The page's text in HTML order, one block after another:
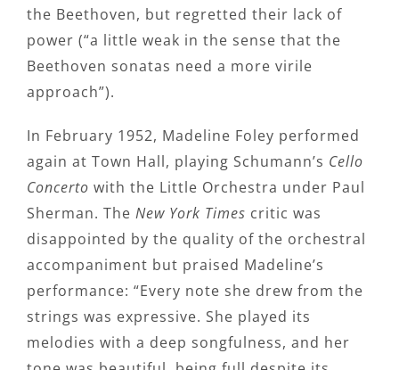
the Beethoven, but regretted their lack of
power (“a little weak in the sense that the
Beethoven sonatas need a more virile
approach”).
In February 1952, Madeline Foley performed
again at Town Hall, playing Schumann’s Cello
Concerto with the Little Orchestra under Paul
Sherman. The New York Times critic was
disappointed by the quality of the orchestral
accompaniment but praised Madeline’s
performance: “Every note she drew from the
strings was expressive. She played its
melodies with a deep songfulness, and her